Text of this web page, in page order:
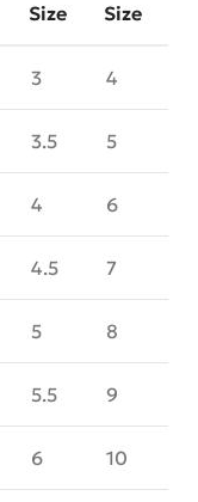
Size
Size
3 4
3.5 5
4 6
4.5 7
5 8
5.5 9
6 10